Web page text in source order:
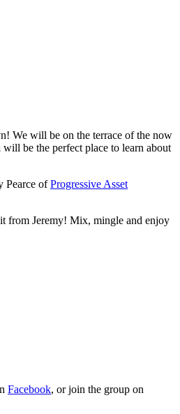
We will be on the terrace of the now
be the perfect place to learn about
Pearce ofProgressive Asset
from Jeremy! Mix, mingle and enjoy
Facebook, or join the group on